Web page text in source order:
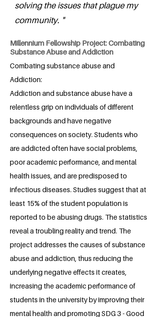
solving the issues that plague my
community. "
Millennium Fellowship Project: Combating
Substance Abuse and Addiction
Combating substance abuse and
Addiction:
Addiction and substance abuse have a
relentless grip on individuals of different
backgrounds and have negative
consequences on society. Students who
are addicted often have social problems,
poor academic performance, and mental
health issues, and are predisposed to
infectious diseases. Studies suggest that at
least 15% of the student population is
reported to be abusing drugs. The statistics
reveal a troubling reality and trend. The
project addresses the causes of substance
abuse and addiction, thus reducing the
underlying negative effects it creates,
increasing the academic performance of
students in the university by improving their
mental health and promoting SDG 3 - Good